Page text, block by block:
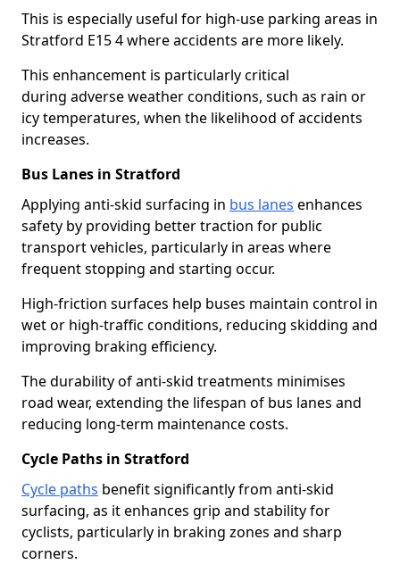
This is especially useful for high-use parking areas in
Stratford E15 4 where accidents are more likely.
This enhancement is particularly critical
during adverse weather conditions, such as rain or
icy temperatures, when the likelihood of accidents
increases.
Bus Lanes in Stratford
Applying anti-skid surfacing in bus lanes enhances
safety by providing better traction for public
transport vehicles, particularly in areas where
frequent stopping and starting occur.
High-friction surfaces help buses maintain control in
wet or high-traffic conditions, reducing skidding and
improving braking efficiency.
The durability of anti-skid treatments minimises
road wear, extending the lifespan of bus lanes and
reducing long-term maintenance costs.
Cycle Paths in Stratford
Cycle paths benefit significantly from anti-skid
surfacing, as it enhances grip and stability for
cyclists, particularly in braking zones and sharp
corners.